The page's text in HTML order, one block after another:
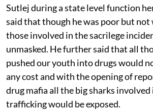
Sutlej during a state level function
said that though he was poor but not
those involved in the sacrilege
unmasked. He further said that all
pushed our youth into drugs would
any cost and with the opening of
drug mafia all the big sharks
trafficking would be exposed.